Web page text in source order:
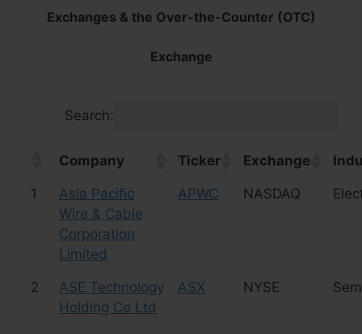
Exchanges & the Over-the-Counter (OTC)
Exchange
Search:
Company Ticker Exchange
1
Asia Pacific
Wire & Cable
Corporation
Limited
APWC NASDAQ
2
ASE Technology
Holding Co Ltd
ASX NYSE